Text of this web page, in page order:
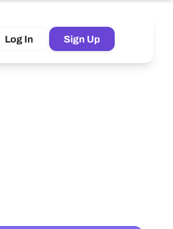
Log In Sign Up